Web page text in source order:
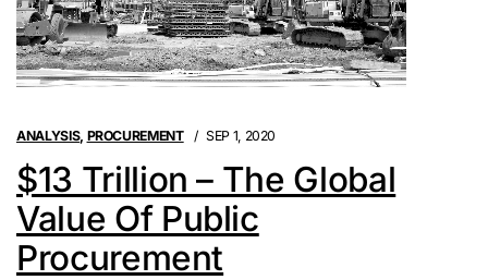
ANALYSIS, PROCUREMENT SEP 1, 2020
$13 Trillion – The Global
Value Of Public
Procurement